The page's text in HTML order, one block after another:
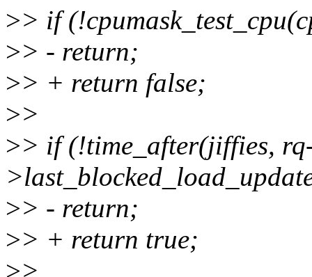
>> if
>> - return;
>> + return false;
>>
>> if (!time_after(jiffies,
>> - return;
>> + return true;
>>